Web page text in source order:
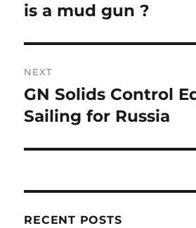
post:
is a mud gun ?
NEXT
Next
post:
GN Solids Control
Sailing for Russia
RECENT POSTS